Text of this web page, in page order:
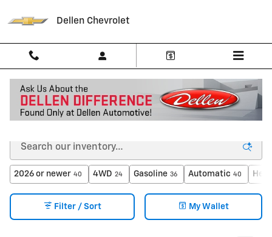
Dellen Chevrolet
New Chevrolet Trucks and SUV's in Greenfield, IN
2026 or newer 40 4WD 24 Gasoline 36 Automatic 40
Filter / Sort My Wallet